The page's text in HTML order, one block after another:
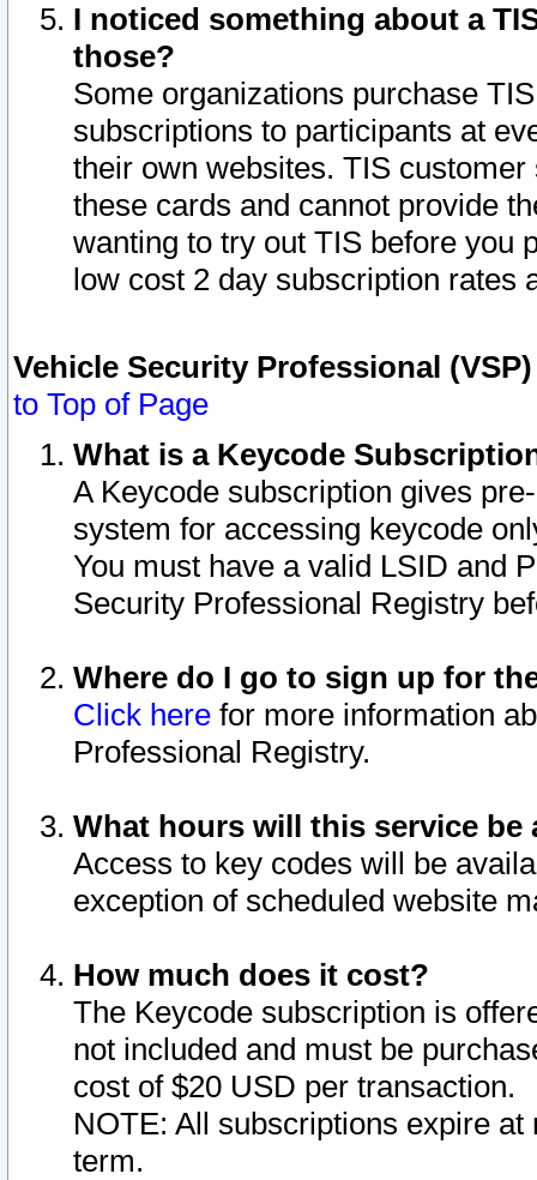
I noticed something about a
those?
Some organizations purchase
subscriptions to participants at
their own websites. TIS
these cards and cannot provide
wanting to try out TIS before you
low cost 2 day subscription rates
Vehicle Security Professional
to Top of Page
What is a Keycode
A Keycode subscription gives
system for accessing keycode
You must have a valid LSID and
Security Professional Registry
Where do I go to sign up for
Click here for more information
Professional Registry.
What hours will this service be
Access to key codes will be
exception of scheduled website
How much does it cost?
The Keycode subscription is
not included and must be
cost of $20 USD per transaction.
NOTE: All subscriptions expire
term.